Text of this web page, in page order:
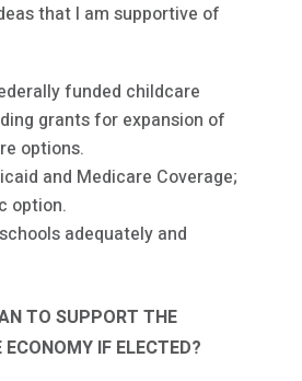
that I am supportive of
funded childcare
grants for expansion of
options.
and Medicare Coverage;
option.
adequately and
TO SUPPORT THE
IF ELECTED?